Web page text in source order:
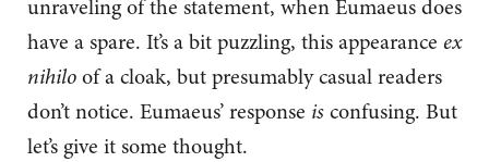
unraveling of the statement, when Eumaeus does
have a spare. It’s a bit puzzling, this appearance ex
nihiloof a cloak, but presumably casual readers
don’t notice. Eumaeus’ response isconfusing. But
let’s give it some thought.